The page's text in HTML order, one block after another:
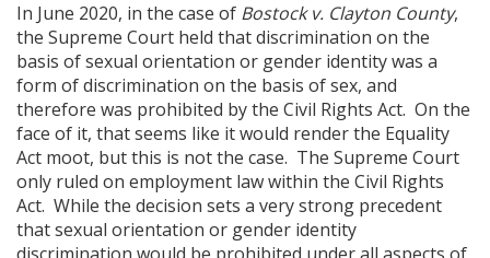
In June 2020, in the case of Bostock v. Clayton County,
the Supreme Court held that discrimination on the
basis of sexual orientation or gender identity was a
form of discrimination on the basis of sex, and
therefore was prohibited by the Civil Rights Act. On the
face of it, that seems like it would render the Equality
Act moot, but this is not the case. The Supreme Court
only ruled on employment law within the Civil Rights
Act. While the decision sets a very strong precedent
that sexual orientation or gender identity